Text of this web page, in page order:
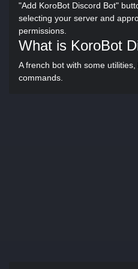
"Add KoroBot Discord Bot"
selecting your server and
permissions.
What is KoroBot
A french bot with some
commands.